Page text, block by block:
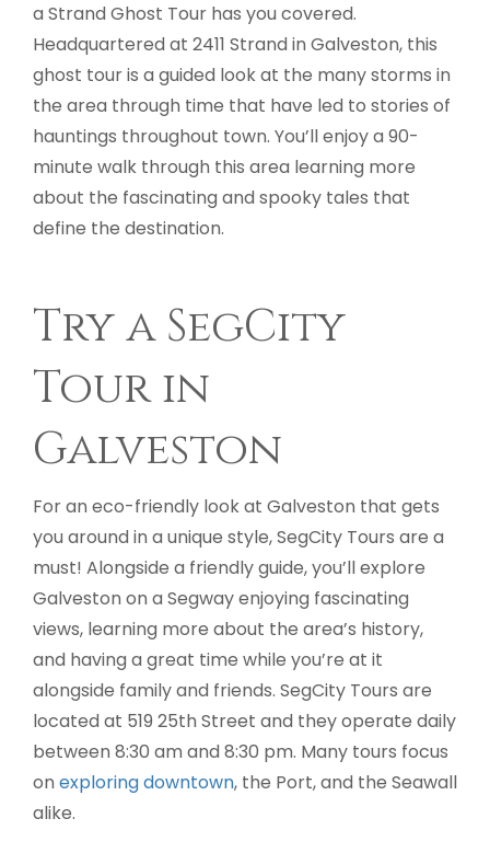
a Strand Ghost Tour has you covered.
Headquartered at 2411 Strand in Galveston, this
ghost tour is a guided look at the many storms in
the area through time that have led to stories of
hauntings throughout town. You’ll enjoy a 90-
minute walk through this area learning more
about the fascinating and spooky tales that
define the destination.
Try a SegCity
Tour in
Galveston
For an eco-friendly look at Galveston that gets
you around in a unique style, SegCity Tours are a
must! Alongside a friendly guide, you’ll explore
Galveston on a Segway enjoying fascinating
views, learning more about the area’s history,
and having a great time while you’re at it
alongside family and friends. SegCity Tours are
located at 519 25th Street and they operate daily
between 8:30 am and 8:30 pm. Many tours focus
on exploring downtown, the Port, and the Seawall
alike.